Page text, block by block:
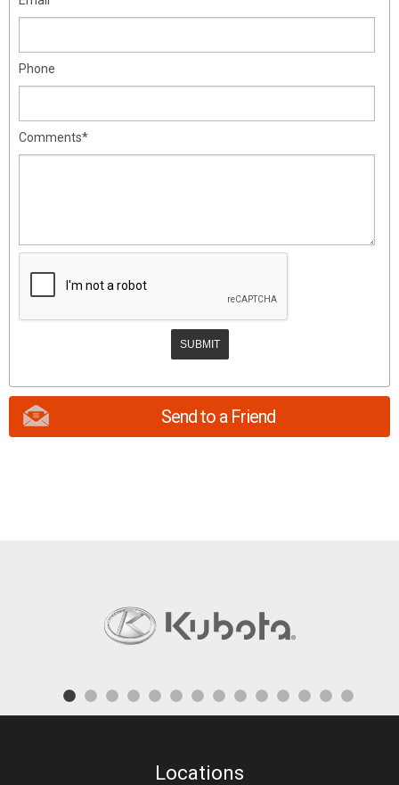
Phone
Comments*
Send to a Friend
Locations